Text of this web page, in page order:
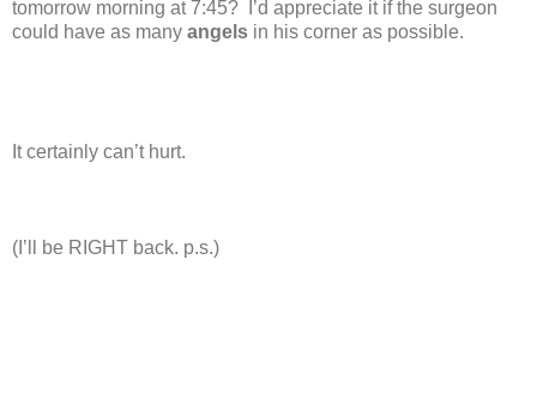
tomorrow morning at 7:45?
I’d appreciate it if the surgeon
could have as many angels in his corner as possible.
It certainly can’t hurt.
(I’ll be RIGHT back. p.s.)